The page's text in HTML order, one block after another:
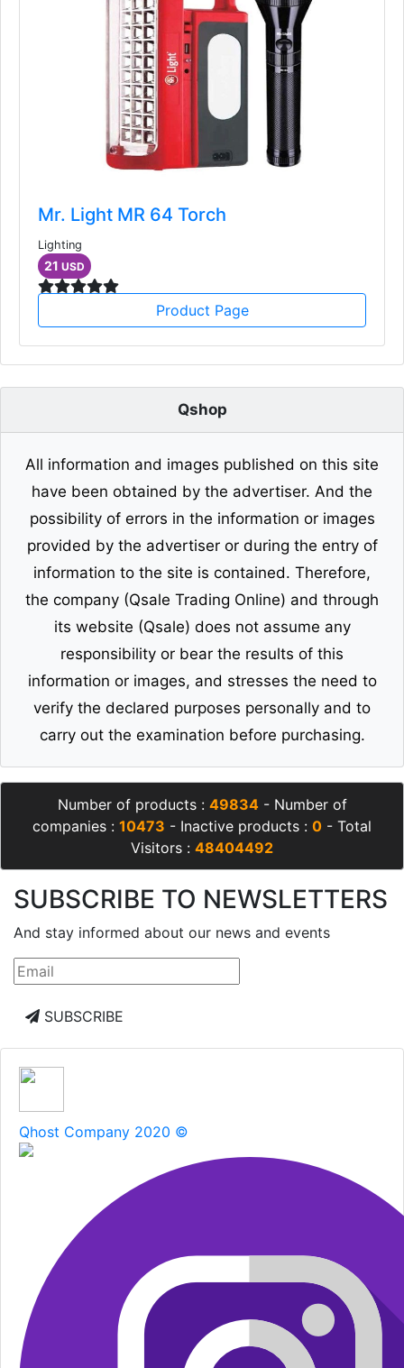
Mr. Light MR 64 Torch
Lighting
21 USD
Product Page
Qshop
All information and images published on this site
have been obtained by the advertiser. And the
possibility of errors in the information or images
provided by the advertiser or during the entry of
information to the site is contained. Therefore,
the company (Qsale Trading Online) and through
its website (Qsale) does not assume any
responsibility or bear the results of this
information or images, and stresses the need to
verify the declared purposes personally and to
carry out the examination before purchasing.
Number of products : 49834- Number of
companies : 10473 - Inactive products : 0 - Total
Visitors : 48404492
SUBSCRIBE TO NEWSLETTERS
And stay informed about our news and events
SUBSCRIBE
Qhost Company 2020 ©